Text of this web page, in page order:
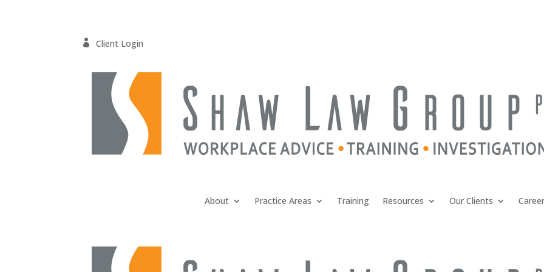
 Client Login
About Practice Areas Training Resources Our Clients